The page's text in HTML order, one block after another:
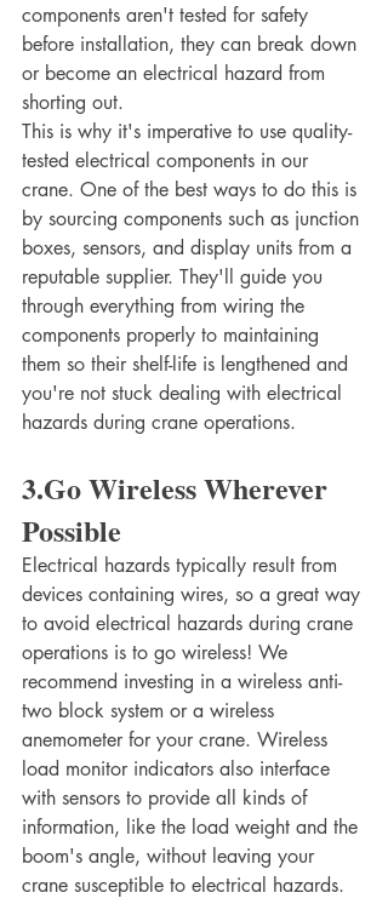
components aren't tested for safety
before installation, they can break down
or become an electrical hazard from
shorting out.
This is why it's imperative to use quality-
tested electrical components in our
crane. One of the best ways to do this is
by sourcing components such as junction
boxes, sensors, and display units from a
reputable supplier. They'll guide you
through everything from wiring the
components properly to maintaining
them so their shelf-life is lengthened and
you're not stuck dealing with electrical
hazards during crane operations.
3.Go Wireless Wherever
Possible
Electrical hazards typically result from
devices containing wires, so a great way
to avoid electrical hazards during crane
operations is to go wireless! We
recommend investing in a wireless anti-
two block system or a wireless
anemometer for your crane. Wireless
load monitor indicators also interface
with sensors to provide all kinds of
information, like the load weight and the
boom's angle, without leaving your
crane susceptible to electrical hazards.